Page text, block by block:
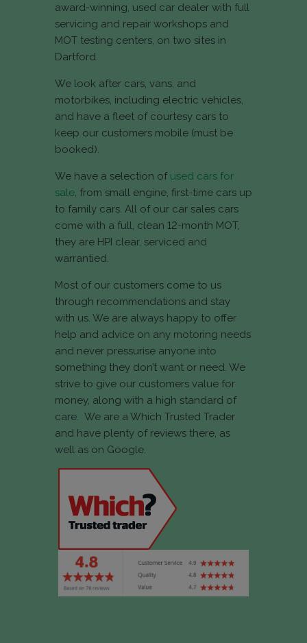
award-winning, used car dealer with full
servicing and repair workshops and
MOT testing centers, on two sites in
Dartford.
We look after cars, vans, and
motorbikes, including electric vehicles,
and have a fleet of courtesy cars to
keep our customers mobile (must be
booked).
We have a selection of used cars for
sale, from small engine, first-time cars up
to family cars. All of our car sales cars
come with a full, clean 12-month MOT,
they are HPI clear, serviced and
warrantied.
Most of our customers come to us
through recommendations and stay
with us. We are always happy to offer
help and advice on any motoring needs
and never pressurise anyone into
something they don’t want or need. We
strive to give our customers value for
money, along with a high standard of
care. We are a Which Trusted Trader
and have plenty of reviews there, as
well as on Google.